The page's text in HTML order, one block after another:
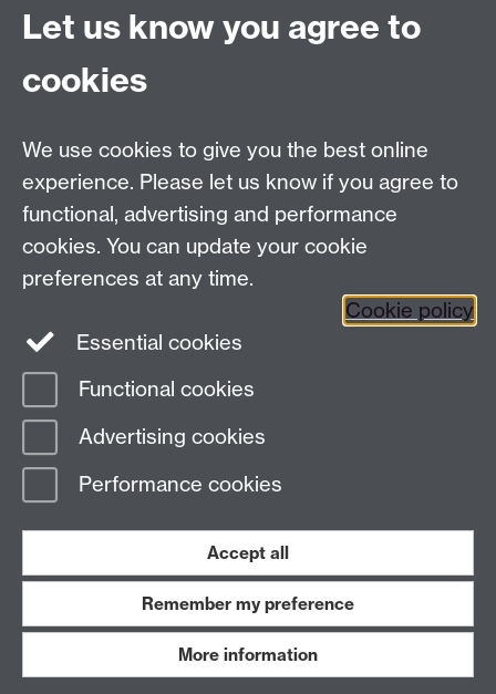
+44 (0)24 7652 3075
Email:law.xo@warwick.ac.uk
7AL, United Kingdom
Facebook
LinkedIn YouTube
Page contact:
Last revised: Fri 22 Dec 2023
Work with us
Let us know you agree to
cookies
We use cookies to give you the best online
experience. Please let us know if you agree to
functional, advertising and performance
cookies. You can update your cookie
preferences at any time.
Cookie policy
Essential cookies
Functional cookies
Advertising cookies
Performance cookies
Accept all
Remember my preference
More information